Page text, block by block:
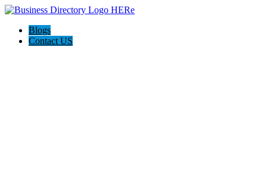
Blogs
Contact US